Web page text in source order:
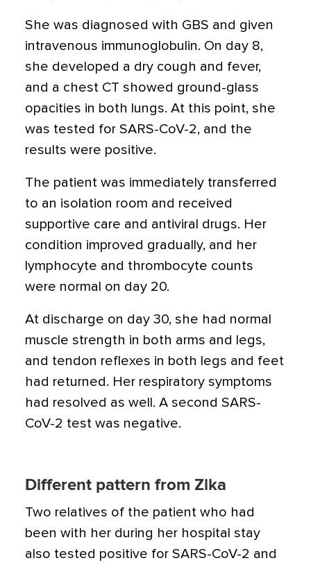
She was diagnosed with GBS and given
intravenous immunoglobulin. On day 8,
she developed a dry cough and fever,
and a chest CT showed ground-glass
opacities in both lungs. At this point, she
was tested for SARS-CoV-2, and the
results were positive.
The patient was immediately transferred
to an isolation room and received
supportive care and antiviral drugs. Her
condition improved gradually, and her
lymphocyte and thrombocyte counts
were normal on day 20.
At discharge on day 30, she had normal
muscle strength in both arms and legs,
and tendon reflexes in both legs and feet
had returned. Her respiratory symptoms
had resolved as well. A second SARS-
CoV-2 test was negative.
Different pattern from Zika
Two relatives of the patient who had
been with her during her hospital stay
also tested positive for SARS-CoV-2 and